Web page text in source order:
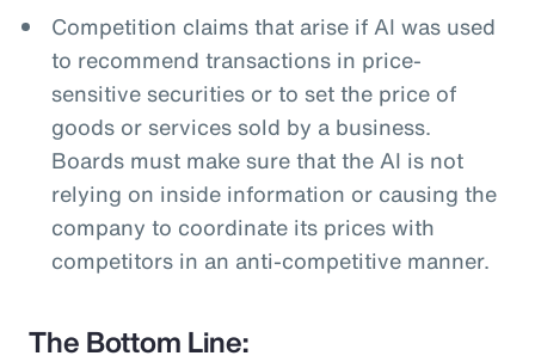
Competition claims that arise if AI was used
to recommend transactions in price-
sensitive securities or to set the price of
goods or services sold by a business.
Boards must make sure that the AI is not
relying on inside information or causing the
company to coordinate its prices with
competitors in an anti-competitive manner.
The Bottom Line: